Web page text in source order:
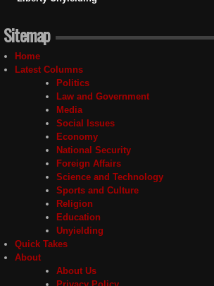
Sitemap
Home
Latest Columns
Politics
Law and Government
Media
Social Issues
Economy
National Security
Foreign Affairs
Science and Technology
Sports and Culture
Religion
Education
Unyielding
Quick Takes
About
About Us